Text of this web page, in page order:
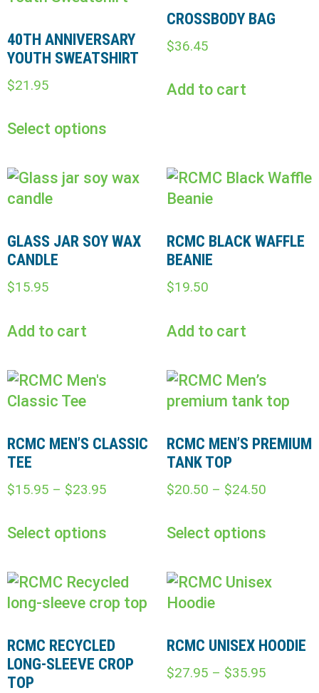
40TH ANNIVERSARY
YOUTH SWEATSHIRT
$21.95
Select options
CROSSBODY BAG
$36.45
Add to cart
GLASS JAR SOY WAX
CANDLE
$15.95
Add to cart
RCMC BLACK WAFFLE
BEANIE
$19.50
Add to cart
RCMC MEN’S CLASSIC
TEE
$15.95 – $23.95
Select options
RCMC MEN’S PREMIUM
TANK TOP
$20.50 – $24.50
Select options
RCMC RECYCLED
LONG-SLEEVE CROP
TOP
RCMC UNISEX HOODIE
$27.95 – $35.95